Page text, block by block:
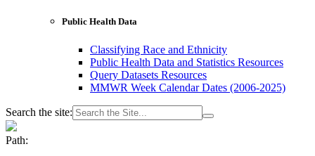
Public Health Data
Classifying Race and Ethnicity
Public Health Data and Statistics Resources
Query Datasets Resources
MMWR Week Calendar Dates (2006-2025)
Search the site:
Path: